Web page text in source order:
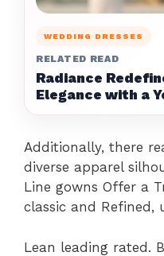
WEDDING DRESSES
RELATED READ
Radiance
Elegance with a
Additionally, there
diverse apparel
Line gowns Offer a
classic and Refined,
Lean leading rated.